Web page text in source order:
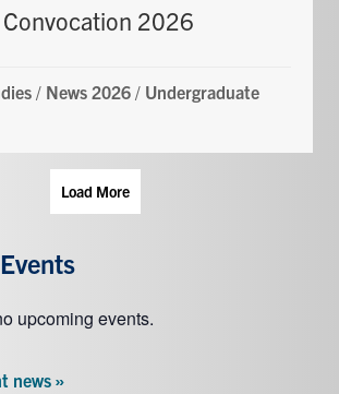
Convocation 2026
/ News 2026 / Undergraduate
Load More
upcoming events.
news »